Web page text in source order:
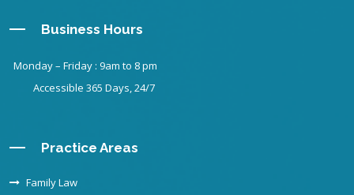
Business Hours
Monday – Friday : 9am to 8 pm
Accessible 365 Days, 24/7
Practice Areas
Family Law